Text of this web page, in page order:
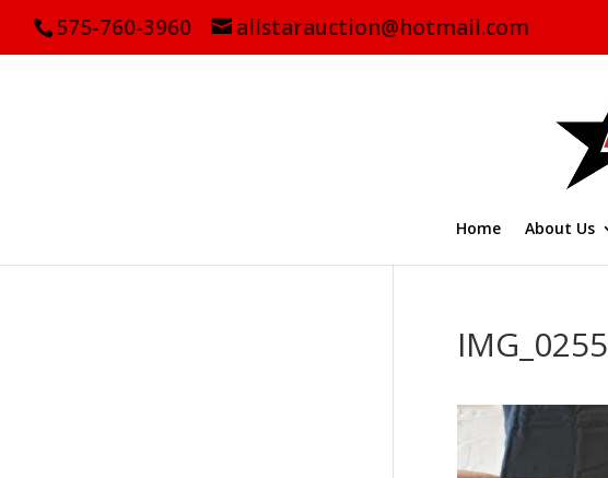
575-760-3960 allstarauction@hotmail.com
Home About Us
IMG_0255